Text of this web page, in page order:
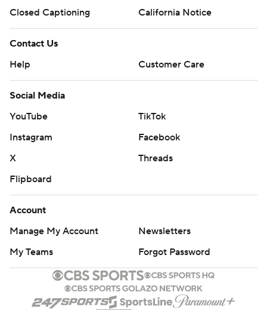
Closed Captioning
California Notice
Contact Us
Help
Customer Care
Social Media
YouTube
TikTok
Instagram
Facebook
X
Threads
Flipboard
Account
Manage My Account
Newsletters
My Teams
Forgot Password